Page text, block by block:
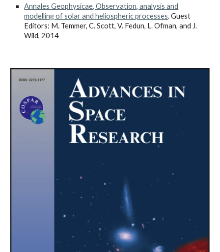
Annales Geophysicae, Observation, analysis and
modelling of solar and heliospheric processes. Guest
Editors: M. Temmer, C. Scott, V. Fedun, L. Ofman, and J.
Wild, 2014